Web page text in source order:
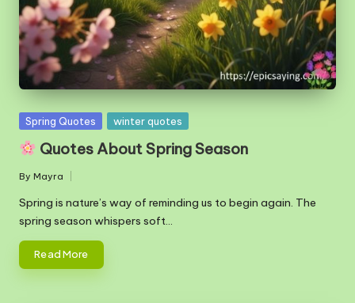
Posted
in
Spring Quotes winter quotes
Quotes About Spring Season
Posted
by
By Mayra
Spring is nature’s way of reminding us to begin again. The
spring season whispers soft…
Read More